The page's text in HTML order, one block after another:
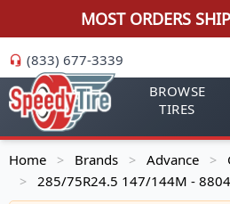
MOST ORDERS
(833) 677-3339
BROWSE
TIRES
Home > Brands > Advance >
> 285/75R24.5 147/144M -